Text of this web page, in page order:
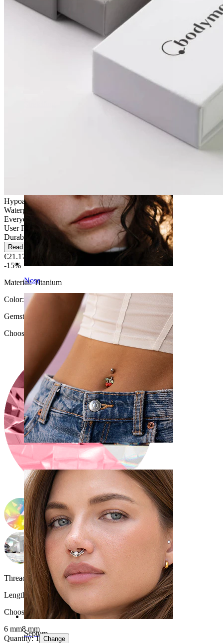
Nose
Septum
Hypoallergenic
Waterproof
Everyday use
User Friendly
Durable
Read more
€21.17
-15%
Material:Titanium
Color:
Silver
Gemstone color
Choose Gemstone color
Thread thickness:
1.2 mm
Length:
Choose Length
6 mm8 mm
Quantity: 1 Change